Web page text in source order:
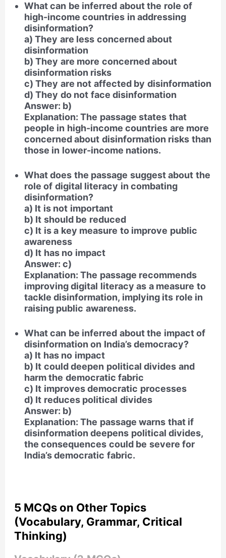
What can be inferred about the role of
high-income countries in addressing
disinformation?
a) They are less concerned about
disinformation
b) They are more concerned about
disinformation risks
c) They are not affected by disinformation
d) They do not face disinformation
Answer: b)
Explanation: The passage states that
people in high-income countries are more
concerned about disinformation risks than
those in lower-income nations.
What does the passage suggest about the
role of digital literacy in combating
disinformation?
a) It is not important
b) It should be reduced
c) It is a key measure to improve public
awareness
d) It has no impact
Answer: c)
Explanation: The passage recommends
improving digital literacy as a measure to
tackle disinformation, implying its role in
raising public awareness.
What can be inferred about the impact of
disinformation on India’s democracy?
a) It has no impact
b) It could deepen political divides and
harm the democratic fabric
c) It improves democratic processes
d) It reduces political divides
Answer: b)
Explanation: The passage warns that if
disinformation deepens political divides,
the consequences could be severe for
India’s democratic fabric.
5 MCQs on Other Topics
(Vocabulary, Grammar, Critical
Thinking)